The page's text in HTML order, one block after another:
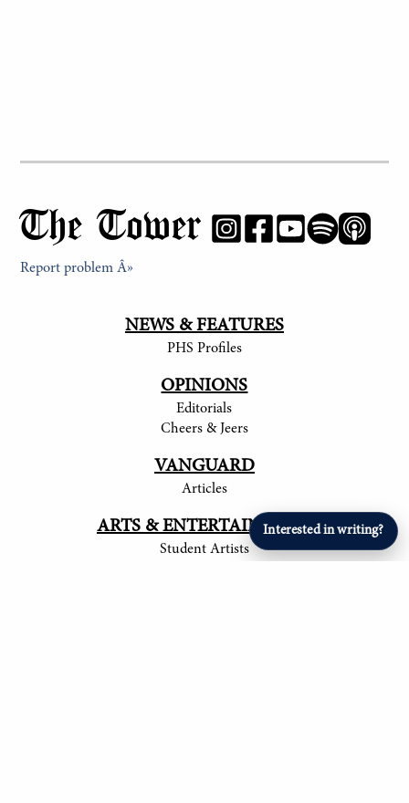
Interested in writing?
The Tower
Report problem Â»
NEWS & FEATURES
PHS Profiles
OPINIONS
Editorials
Cheers & Jeers
VANGUARD
Articles
ARTS & ENTERTAINMENT
Student Artists